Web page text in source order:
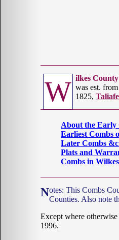
W ilkes County
was est.
1825,
About the Early
Earliest Combs
Later Combs
Plats and
Combs in
Notes: This Combs
Counties. Also note
Except where
1996.